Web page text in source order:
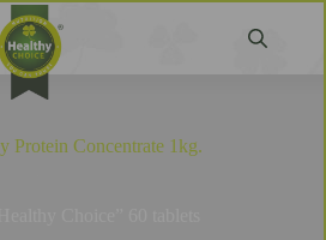
Protein Concentrate 1kg.